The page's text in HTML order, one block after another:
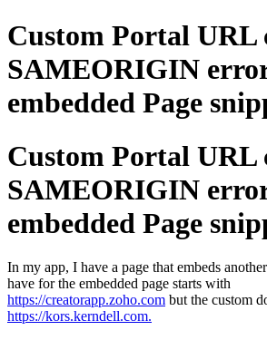
Custom Portal URL
SAMEORIGIN
embedded Page
Custom Portal URL
SAMEORIGIN
embedded Page
In my app, I have a page that embeds
have for the embedded page starts with
https://creatorapp.zoho.com but the custom
https://kors.kerndell.com.